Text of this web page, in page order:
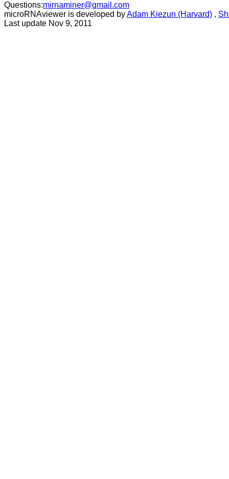
Questions:mirnaminer@gmail.com
microRNAviewer is developed byAdam Kiezun (Harvard) ,
Last update Nov 9, 2011